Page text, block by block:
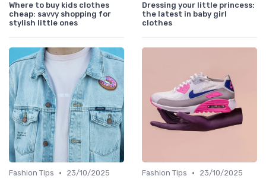
Where to buy kids clothes
cheap: savvy shopping for
stylish little ones
Dressing your little princess:
the latest in baby girl
clothes
Fashion Tips •
23/10/2025
Fashion Tips •
23/10/2025